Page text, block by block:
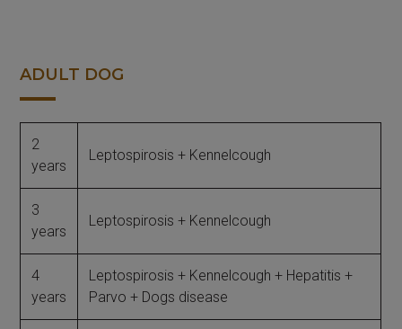
ADULT DOG
2
years
Leptospirosis + Kennelcough
3
years
Leptospirosis + Kennelcough
4
years
Leptospirosis + Kennelcough + Hepatitis +
Parvo + Dogs disease